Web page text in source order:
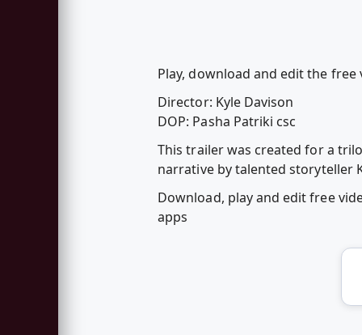
Play, download and edit the free
Director: Kyle Davison
DOP: Pasha Patriki csc
This trailer was created for a
narrative by talented storyteller
Download, play and edit free
apps